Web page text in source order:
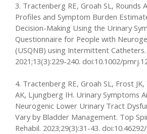
3. Tractenberg RE, Groah SL, Rounds
Profiles and Symptom Burden
Decision-Making Using the Urinary
Questionnaire for People with
(USQNB) using Intermittent Catheters.
2021;13(3):229-240. doi:10.1002/
4. Tractenberg RE, Groah SL, Frost
AK, Ljungberg IH. Urinary Symptoms
Neurogenic Lower Urinary Tract
Vary by Bladder Management. Top
Rehabil. 2023;29(3):31-43.